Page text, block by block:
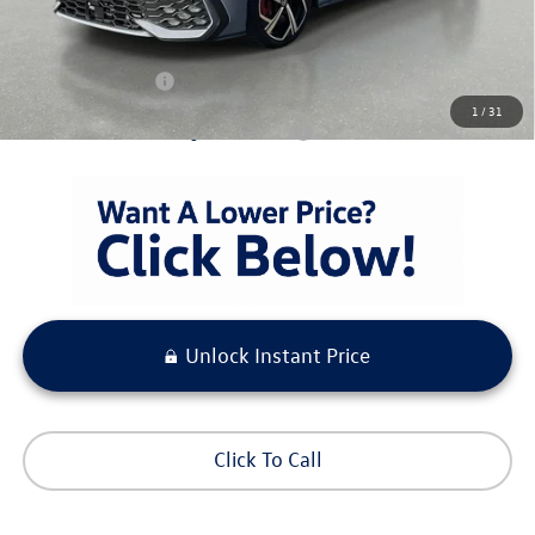
1 / 31
Pre-Delivery Service Fee
Electronic Titling Fee
Your Purchase Price
Condt'l Available Volkswagen Incentives: $500
Unlock Instant Price
Click To Call